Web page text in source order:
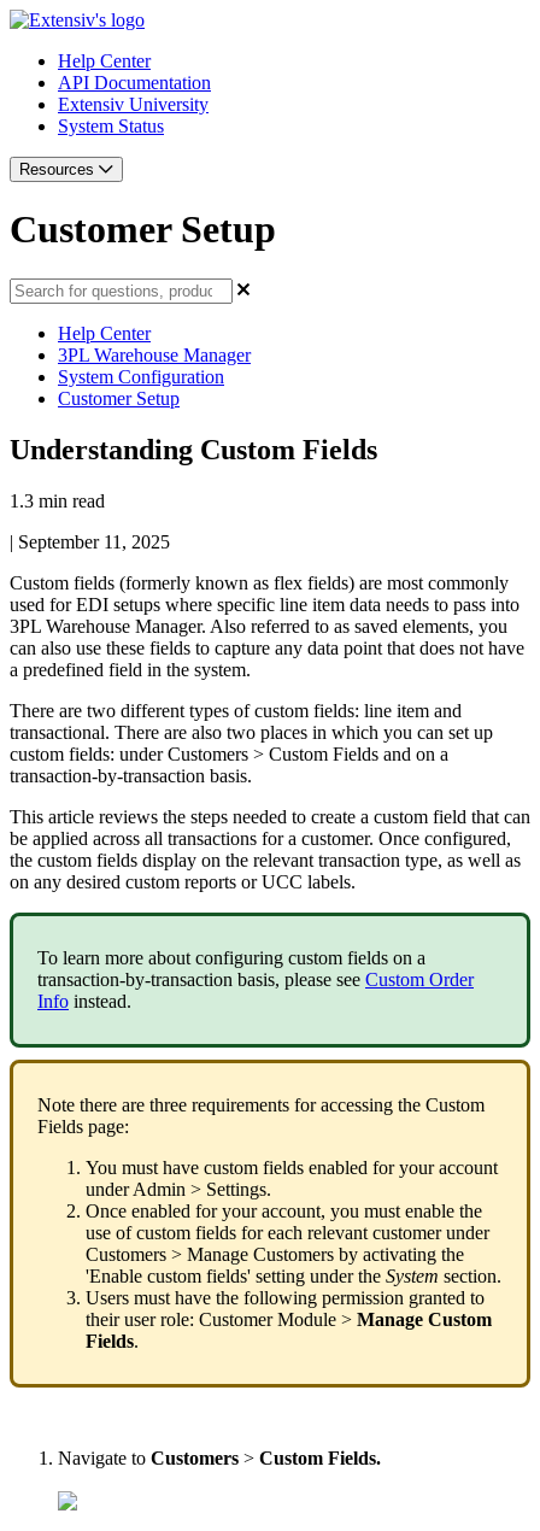
Help Center
API Documentation
Extensiv University
System Status
Resources
Customer Setup
Help Center
3PL Warehouse Manager
System Configuration
Customer Setup
Understanding Custom Fields
1.3 min read
| September 11, 2025
Custom fields (formerly known as flex fields) are most commonly
used for EDI setups where specific line item data needs to pass into
3PL Warehouse Manager. Also referred to as saved elements, you
can also use these fields to capture any data point that does not have
a predefined field in the system.
There are two different types of custom fields: line item and
transactional. There are also two places in which you can set up
custom fields: under Customers > Custom Fields and on a
transaction-by-transaction basis.
This article reviews the steps needed to create a custom field that can
be applied across all transactions for a customer. Once configured,
the custom fields display on the relevant transaction type, as well as
on any desired custom reports or UCC labels.
To learn more about configuring custom fields on a
transaction-by-transaction basis, please see Custom Order
Info instead.
Note there are three requirements for accessing the Custom
Fields page:
You must have custom fields enabled for your account
under Admin > Settings.
Once enabled for your account, you must enable the
use of custom fields for each relevant customer under
Customers > Manage Customers by activating the
'Enable custom fields' setting under the System section.
Users must have the following permission granted to
their user role: Customer Module > Manage Custom
Fields.
Navigate to Customers > Custom Fields.